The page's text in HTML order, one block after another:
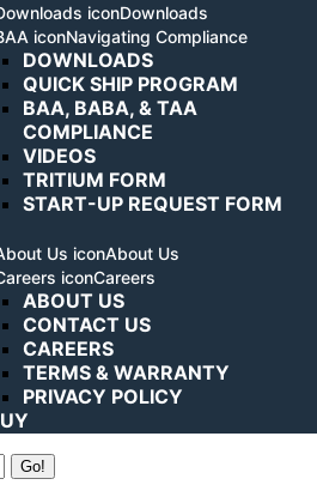
Downloads
Navigating Compliance
DOWNLOADS
QUICK SHIP PROGRAM
BAA, BABA, & TAA
COMPLIANCE
VIDEOS
TRITIUM FORM
START-UP REQUEST FORM
About Us
Careers
ABOUT US
CONTACT US
CAREERS
TERMS & WARRANTY
PRIVACY POLICY